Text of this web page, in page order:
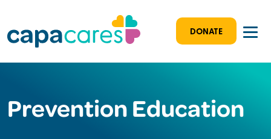
DONATE
Prevention Education